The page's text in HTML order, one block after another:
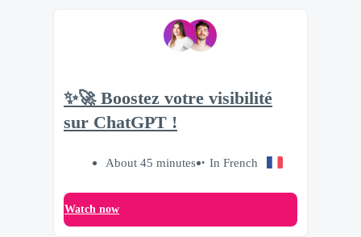
✨🚀 Boostez votre visibilité
sur ChatGPT !
About 45 minutes In French
Watch now